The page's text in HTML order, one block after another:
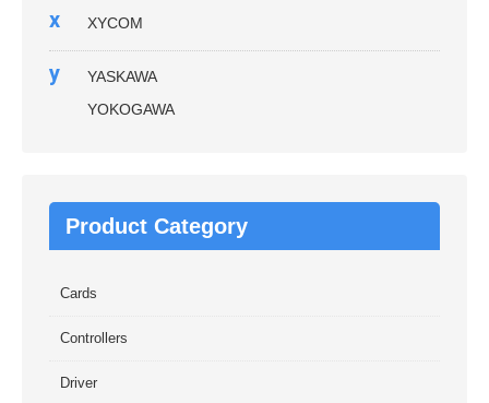
x XYCOM
y
YASKAWA
YOKOGAWA
Product Category
Cards
Controllers
Driver